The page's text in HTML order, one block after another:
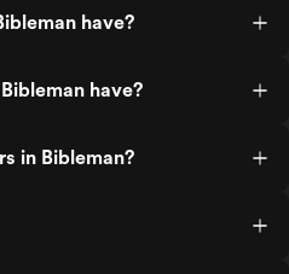
have?
have?
in Bibleman?